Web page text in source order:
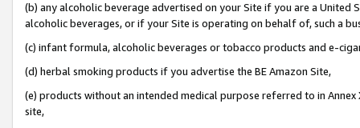
(b) any alcoholic beverage advertised on your Site if you are a
alcoholic beverages, or if your Site is operating on behalf of, such a
(c) infant formula, alcoholic beverages or tobacco products and e-
(d) herbal smoking products if you advertise the BE Amazon Site,
(e) products without an intended medical purpose referred to in
site,